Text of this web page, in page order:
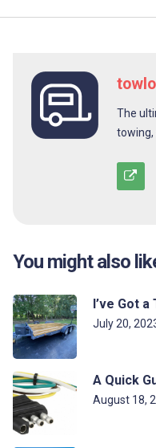
The
towing,
You might also
I’ve Got
July 20,
A Quick
August 18,